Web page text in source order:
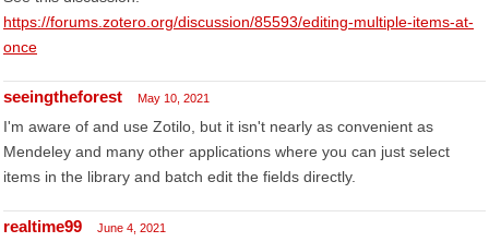
https://forums.zotero.org/discussion/85593/editing-multiple-items-at-
once
seeingtheforest May 10, 2021
I'm aware of and use Zotilo, but it isn't nearly as convenient as
Mendeley and many other applications where you can just select
items in the library and batch edit the fields directly.
realtime99 June 4, 2021